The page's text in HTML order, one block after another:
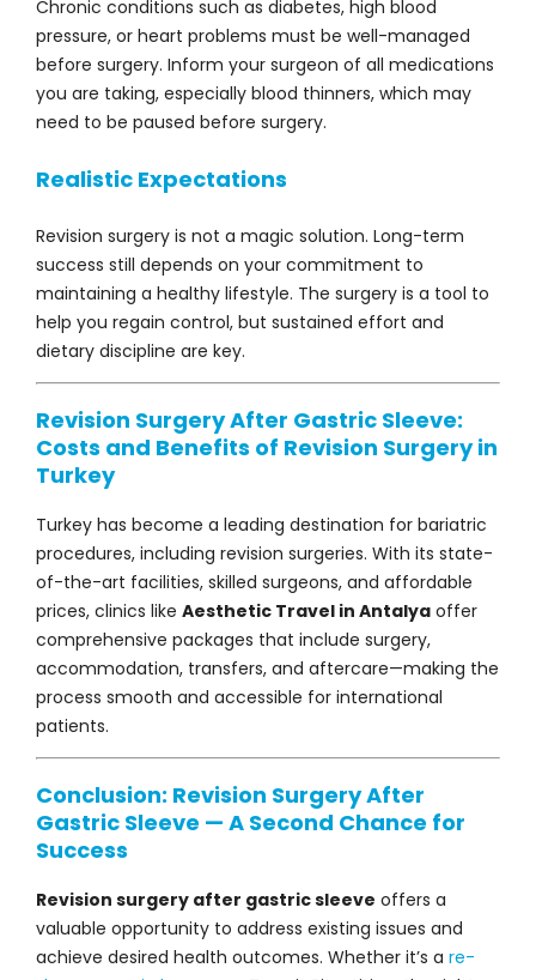
Chronic conditions such as diabetes, high blood
pressure, or heart problems must be well-managed
before surgery. Inform your surgeon of all medications
you are taking, especially blood thinners, which may
need to be paused before surgery.
Realistic Expectations
Revision surgery is not a magic solution. Long-term
success still depends on your commitment to
maintaining a healthy lifestyle. The surgery is a tool to
help you regain control, but sustained effort and
dietary discipline are key.
Revision Surgery After Gastric Sleeve:
Costs and Benefits of Revision Surgery in
Turkey
Turkey has become a leading destination for bariatric
procedures, including revision surgeries. With its state-
of-the-art facilities, skilled surgeons, and affordable
prices, clinics like Aesthetic Travel in Antalya offer
comprehensive packages that include surgery,
accommodation, transfers, and aftercare—making the
process smooth and accessible for international
patients.
Conclusion: Revision Surgery After
Gastric Sleeve — A Second Chance for
Success
Revision surgery after gastric sleeve offers a
valuable opportunity to address existing issues and
achieve desired health outcomes. Whether it’s a re-